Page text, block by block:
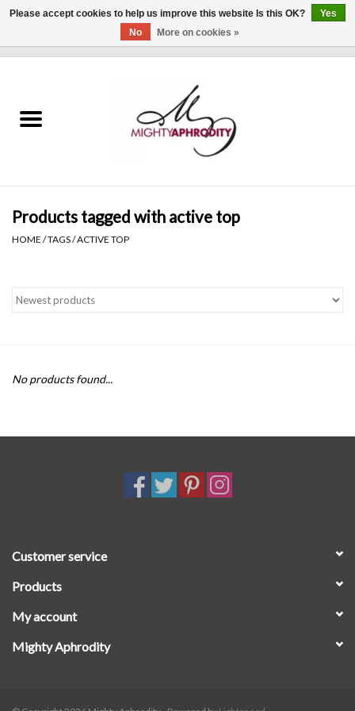
CLOTHING
Gift cards
Brands
SALE
Products tagged with active top
HOME /TAGS/ACTIVE TOP
No products found...
Customer service
Products
My account
Mighty Aphrodity
Please accept cookies to help us improve this website Is this OK?
Yes
No
More on cookies »